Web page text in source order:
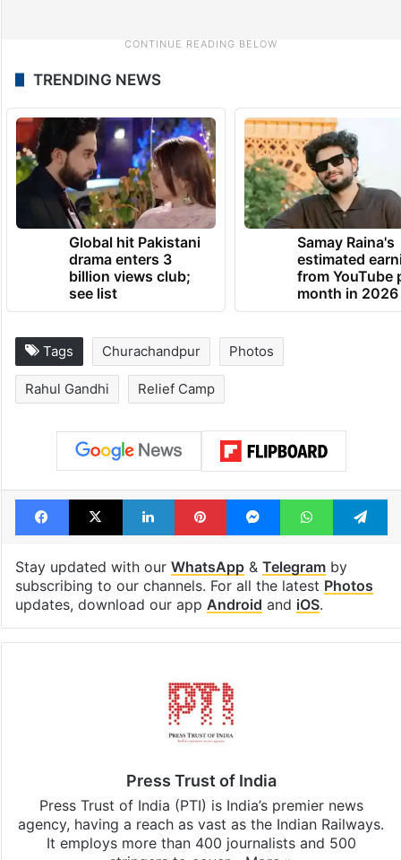
TRENDING NEWS
Global hit Pakistani
drama enters 3
billion views club;
see list
Samay Raina's
estimated
from YouTube
month in 2026
Tags Churachandpur Photos
Rahul Gandhi Relief Camp
Facebook
X LinkedInPinterestMessengerWhatsApp
Stay updated with our WhatsApp& Telegramby
subscribing to our channels. For all the latest Photos
updates, download our app Android and iOS.
Press Trust of India
Press Trust of India (PTI) is India’s premier news
agency, having a reach as vast as the Indian Railways.
It employs more than 400 journalists and 500